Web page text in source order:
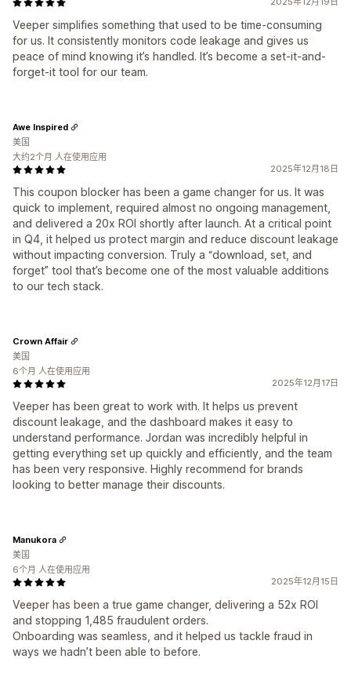
Veeper simplifies something that used to be time-consuming
for us. It consistently monitors code leakage and gives us
peace of mind knowing it’s handled. It’s become a set-it-and-
forget-it tool for our team.
2025年12月18日
This coupon blocker has been a game changer for us. It was
quick to implement, required almost no ongoing management,
and delivered a 20x ROI shortly after launch. At a critical point
in Q4, it helped us protect margin and reduce discount leakage
without impacting conversion. Truly a “download, set, and
forget” tool that’s become one of the most valuable additions
to our tech stack.
Awe Inspired
美国
大约2个月 人在使用应用
2025年12月17日
Veeper has been great to work with. It helps us prevent
discount leakage, and the dashboard makes it easy to
understand performance. Jordan was incredibly helpful in
getting everything set up quickly and efficiently, and the team
has been very responsive. Highly recommend for brands
looking to better manage their discounts.
Crown Affair
美国
6个月 人在使用应用
2025年12月15日
Veeper has been a true game changer, delivering a 52x ROI
and stopping 1,485 fraudulent orders.
Onboarding was seamless, and it helped us tackle fraud in
ways we hadn’t been able to before.
Manukora
美国
6个月 人在使用应用